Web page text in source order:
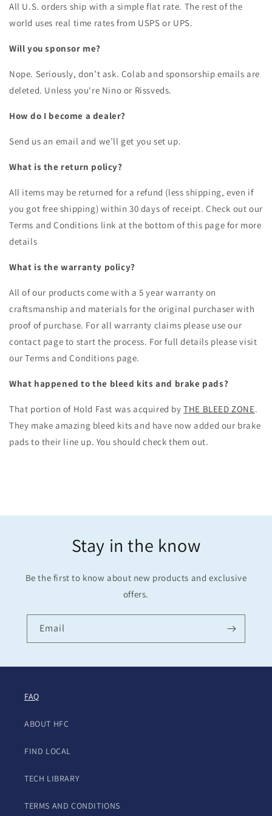
All U.S. orders ship with a simple flat rate. The rest of the
world uses real time rates from USPS or UPS.
Will you sponsor me?
Nope. Seriously, don’t ask. Colab and sponsorship emails are
deleted. Unless you're Nino or Rissveds.
How do I become a dealer?
Send us an email and we’ll get you set up.
What is the return policy?
All items may be returned for a refund (less shipping, even if
you got free shipping) within 30 days of receipt. Check out our
Terms and Conditions link at the bottom of this page for more
details
What is the warranty policy?
All of our products come with a 5 year warranty on
craftsmanship and materials for the original purchaser with
proof of purchase. For all warranty claims please use our
contact page to start the process. For full details please visit
our Terms and Conditions page.
What happened to the bleed kits and brake pads?
That portion of Hold Fast was acquired byTHE BLEED ZONE.
They make amazing bleed kits and have now added our brake
pads to their line up. You should check them out.
Stay in the know
Be the first to know about new products and exclusive
offers.
Email
FAQ
ABOUT HFC
FIND LOCAL
TECH LIBRARY
TERMS AND CONDITIONS